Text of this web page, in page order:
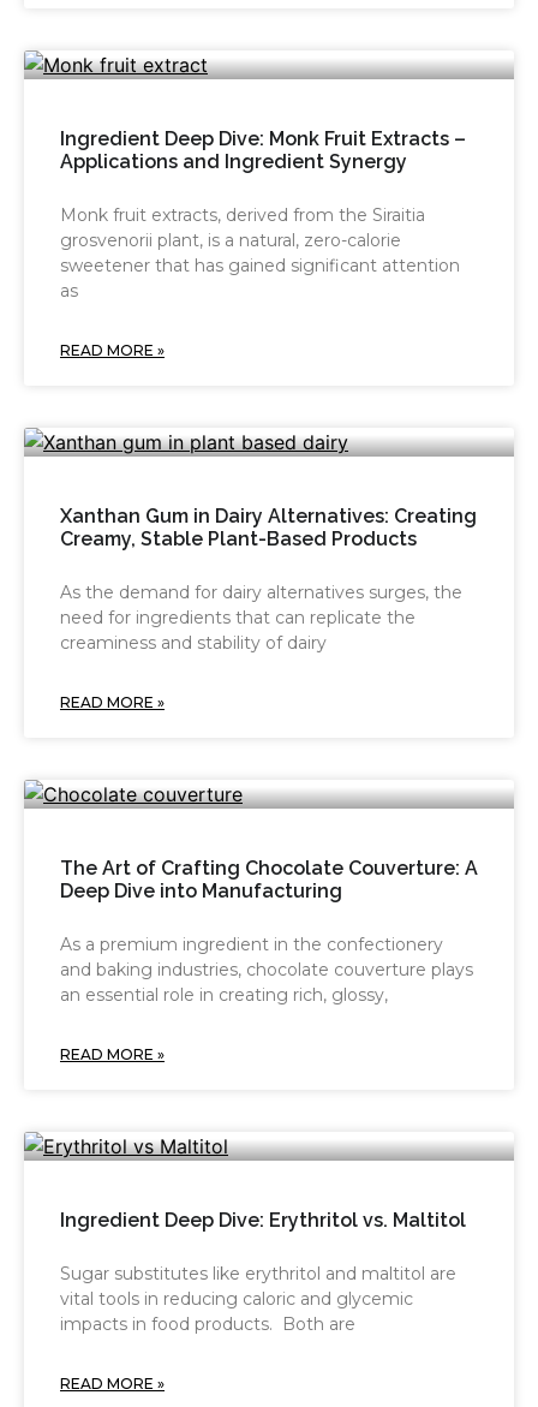
Ingredient Deep Dive: Monk Fruit Extracts –
Applications and Ingredient Synergy
Monk fruit extracts, derived from the Siraitia
grosvenorii plant, is a natural, zero-calorie
sweetener that has gained significant attention
as
READ MORE »
Xanthan Gum in Dairy Alternatives: Creating
Creamy, Stable Plant-Based Products
As the demand for dairy alternatives surges, the
need for ingredients that can replicate the
creaminess and stability of dairy
READ MORE »
The Art of Crafting Chocolate Couverture: A
Deep Dive into Manufacturing
As a premium ingredient in the confectionery
and baking industries, chocolate couverture plays
an essential role in creating rich, glossy,
READ MORE »
Ingredient Deep Dive: Erythritol vs. Maltitol
Sugar substitutes like erythritol and maltitol are
vital tools in reducing caloric and glycemic
impacts in food products. Both are
READ MORE »